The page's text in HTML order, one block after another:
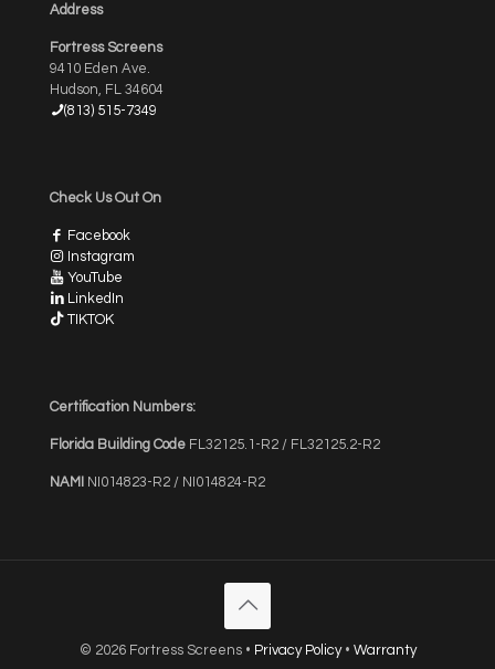
Address
Fortress Screens
9410 Eden Ave.
Hudson, FL 34604
(813) 515-7349
Check Us Out On
Facebook
Instagram
YouTube
LinkedIn
TIKTOK
Certification Numbers:
Florida Building Code FL32125.1-R2 / FL32125.2-R2
NAMI NI014823-R2 / NI014824-R2
© 2026 Fortress Screens • Privacy Policy• Warranty